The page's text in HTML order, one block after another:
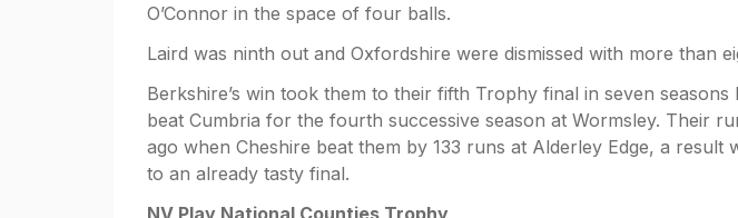
O’Connor in the space of four balls.
Laird was ninth out and Oxfordshire were dismissed with more than
Berkshire’s win took them to their fifth Trophy final in seven
beat Cumbria for the fourth successive season at Wormsley. Their
ago when Cheshire beat them by 133 runs at Alderley Edge, a result
to an already tasty final.
NV Play National Counties Trophy